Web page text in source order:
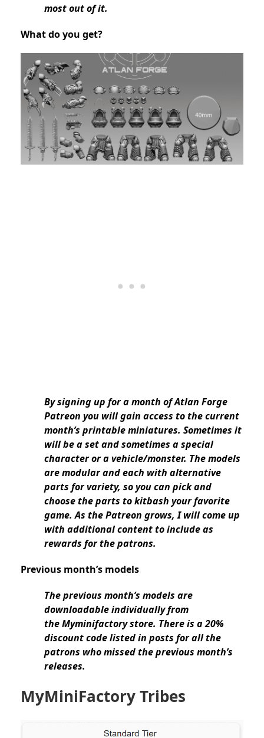
most out of it.
What do you get?
By signing up for a month of Atlan Forge
Patreon you will gain access to the current
month’s printable miniatures. Sometimes it
will be a set and sometimes a special
character or a vehicle/monster. The models
are modular and each with alternative
parts for variety, so you can pick and
choose the parts to kitbash your favorite
game. As the Patreon grows, I will come up
with additional content to include as
rewards for the patrons.
Previous month’s models
The previous month’s models are
downloadable individually from
the Myminifactory store. There is a 20%
discount code listed in posts for all the
patrons who missed the previous month’s
releases.
MyMiniFactory Tribes